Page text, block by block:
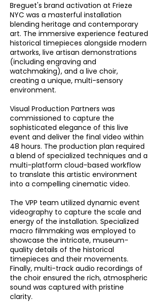
Breguet's brand activation at Frieze
NYC was a masterful installation
blending heritage and contemporary
art. The immersive experience featured
historical timepieces alongside modern
artworks, live artisan demonstrations
(including engraving and
watchmaking), and a live choir,
creating a unique, multi-sensory
environment.
Visual Production Partners was
commissioned to capture the
sophisticated elegance of this live
event and deliver the final video within
48 hours. The production plan required
a blend of specialized techniques and a
multi-platform cloud-based workflow
to translate this artistic environment
into a compelling cinematic video.
The VPP team utilized dynamic event
videography to capture the scale and
energy of the installation. Specialized
macro filmmaking was employed to
showcase the intricate, museum-
quality details of the historical
timepieces and their movements.
Finally, multi-track audio recordings of
the choir ensured the rich, atmospheric
sound was captured with pristine
clarity.